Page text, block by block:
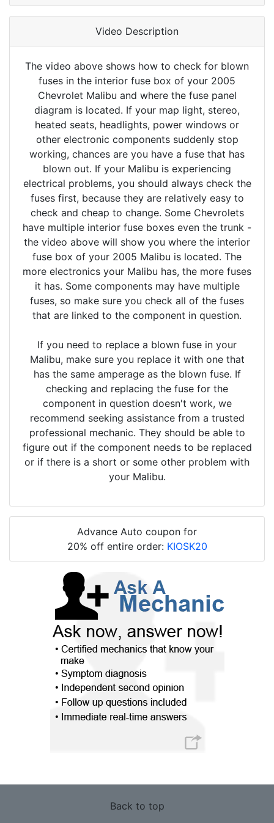
Video Description
The video above shows how to check for blown
fuses in the interior fuse box of your 2005
Chevrolet Malibu and where the fuse panel
diagram is located. If your map light, stereo,
heated seats, headlights, power windows or
other electronic components suddenly stop
working, chances are you have a fuse that has
blown out. If your Malibu is experiencing
electrical problems, you should always check the
fuses first, because they are relatively easy to
check and cheap to change. Some Chevrolets
have multiple interior fuse boxes even the trunk -
the video above will show you where the interior
fuse box of your 2005 Malibu is located. The
more electronics your Malibu has, the more fuses
it has. Some components may have multiple
fuses, so make sure you check all of the fuses
that are linked to the component in question.
If you need to replace a blown fuse in your
Malibu, make sure you replace it with one that
has the same amperage as the blown fuse. If
checking and replacing the fuse for the
component in question doesn't work, we
recommend seeking assistance from a trusted
professional mechanic. They should be able to
figure out if the component needs to be replaced
or if there is a short or some other problem with
your Malibu.
Advance Auto coupon for
20% off entire order: KIOSK20
Back to top